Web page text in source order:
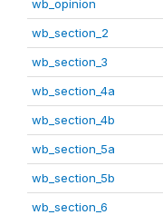
wb_opinion
wb_section_2
wb_section_3
wb_section_4a
wb_section_4b
wb_section_5a
wb_section_5b
wb_section_6